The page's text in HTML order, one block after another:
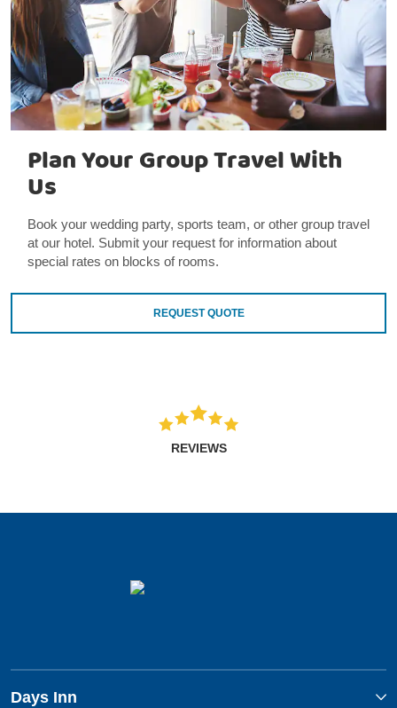
Plan Your Group Travel With
Us
Book your wedding party, sports team, or other group travel
at our hotel. Submit your request for information about
special rates on blocks of rooms.
REQUEST QUOTE
REVIEWS
Days Inn